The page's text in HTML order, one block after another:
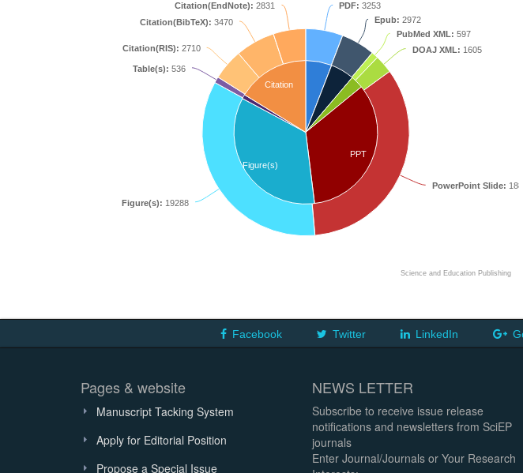
PPT
Figure(s)
Citation
PDF: 3253
Epub: 2972
PubMed XML: 597
DOAJ XML: 1605
PowerPoint Slide:
Figure(s): 19288
Table(s): 536
Citation(RIS): 2710
Citation(BibTeX): 3470
Citation(EndNote): 2831
Science and Education Publishing
Facebook Twitter LinkedIn
Pages & website
Manuscript Tacking System
Apply for Editorial Position
Propose a Special Issue
NEWS LETTER
Subscribe to receive issue release
notifications and newsletters from SciEP
journals
Enter Journal/Journals or Your Research